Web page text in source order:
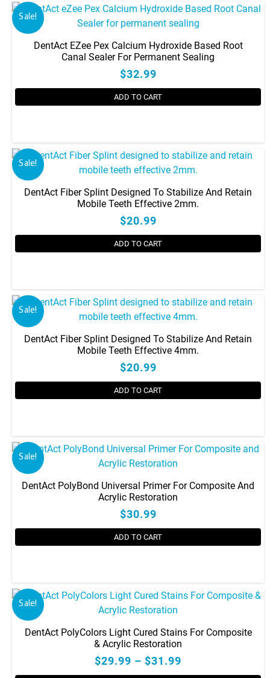
Sale!
DentAct EZee Pex Calcium Hydroxide Based Root
Canal Sealer For Permanent Sealing
$32.99
ADD TO CART
Sale!
DentAct Fiber Splint Designed To Stabilize And Retain
Mobile Teeth Effective 2mm.
$20.99
ADD TO CART
Sale!
DentAct Fiber Splint Designed To Stabilize And Retain
Mobile Teeth Effective 4mm.
$20.99
ADD TO CART
Sale!
DentAct PolyBond Universal Primer For Composite And
Acrylic Restoration
$30.99
ADD TO CART
Sale!
DentAct PolyColors Light Cured Stains For Composite
& Acrylic Restoration
$29.99 – $31.99